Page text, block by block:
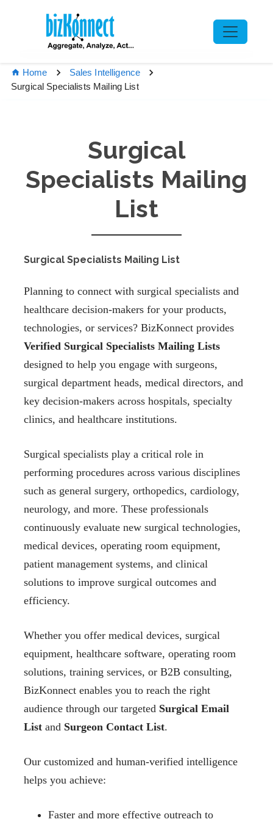
Home
Sales Intelligence
Surgical Specialists Mailing List
Surgical
Specialists Mailing
List
Surgical Specialists Mailing List
Planning to connect with surgical specialists and
healthcare decision-makers for your products,
technologies, or services? BizKonnect provides
Verified Surgical Specialists Mailing Lists
designed to help you engage with surgeons,
surgical department heads, medical directors, and
key decision-makers across hospitals, specialty
clinics, and healthcare institutions.
Surgical specialists play a critical role in
performing procedures across various disciplines
such as general surgery, orthopedics, cardiology,
neurology, and more. These professionals
continuously evaluate new surgical technologies,
medical devices, operating room equipment,
patient management systems, and clinical
solutions to improve surgical outcomes and
efficiency.
Whether you offer medical devices, surgical
equipment, healthcare software, operating room
solutions, training services, or B2B consulting,
BizKonnect enables you to reach the right
audience through our targeted Surgical Email
List and Surgeon Contact List.
Our customized and human-verified intelligence
helps you achieve:
Faster and more effective outreach to